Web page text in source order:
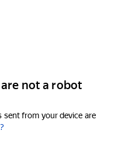
not a robot
sent from your device are